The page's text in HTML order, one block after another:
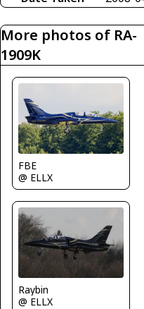
More photos of RA-
1909K
FBE
@ ELLX
Raybin
@ ELLX